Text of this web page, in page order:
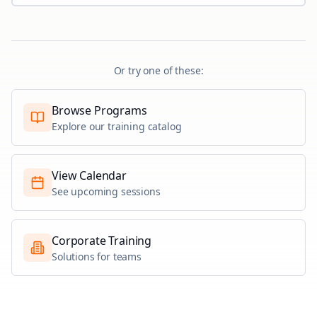
Or try one of these:
Browse Programs
Explore our training catalog
View Calendar
See upcoming sessions
Corporate Training
Solutions for teams